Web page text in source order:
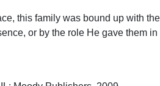
this family was bound up with
or by the role He gave them